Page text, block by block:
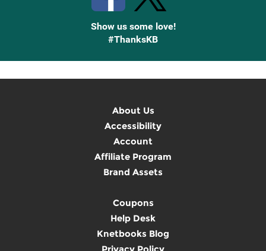
Show us some love!
#ThanksKB
About Us
Accessibility
Account
Affiliate Program
Brand Assets
Coupons
Help Desk
Knetbooks Blog